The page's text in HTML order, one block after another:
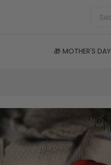
🎁 MOTHER'S DAY